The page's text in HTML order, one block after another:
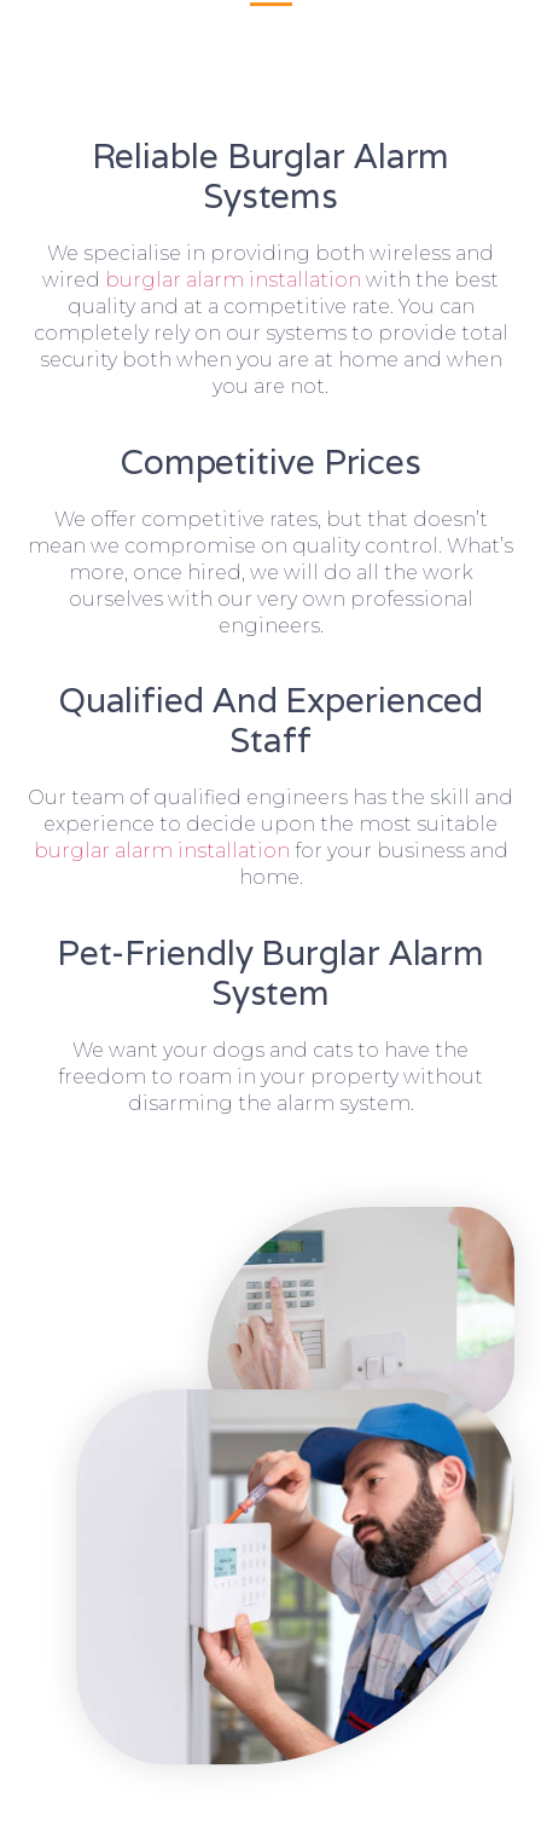
Reliable Burglar Alarm
Systems
We specialise in providing both wireless and
wired burglar alarm installation with the best
quality and at a competitive rate. You can
completely rely on our systems to provide total
security both when you are at home and when
you are not.
Competitive Prices
We offer competitive rates, but that doesn’t
mean we compromise on quality control. What’s
more, once hired, we will do all the work
ourselves with our very own professional
engineers.
Qualified And Experienced
Staff
Our team of qualified engineers has the skill and
experience to decide upon the most suitable
burglar alarm installation for your business and
home.
Pet-Friendly Burglar Alarm
System
We want your dogs and cats to have the
freedom to roam in your property without
disarming the alarm system.